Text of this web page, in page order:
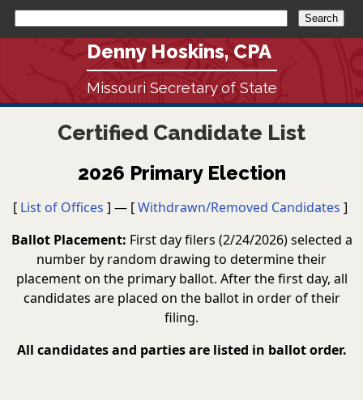
Denny Hoskins, CPA
Missouri Secretary of State
Certified Candidate List
2026 Primary Election
[ List of Offices ] — [Withdrawn/Removed Candidates ]
Ballot Placement: First day filers (2/24/2026) selected a
number by random drawing to determine their
placement on the primary ballot. After the first day, all
candidates are placed on the ballot in order of their
filing.
All candidates and parties are listed in ballot order.